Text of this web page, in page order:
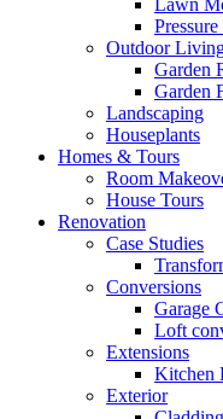
Lawn
Outdoor
Garden
Garden
Landscaping
Houseplants
Homes & Tours
Room
House Tours
Renovation
Case Studies
Conversions
Garage
Loft
Extensions
Kitchen
Exterior